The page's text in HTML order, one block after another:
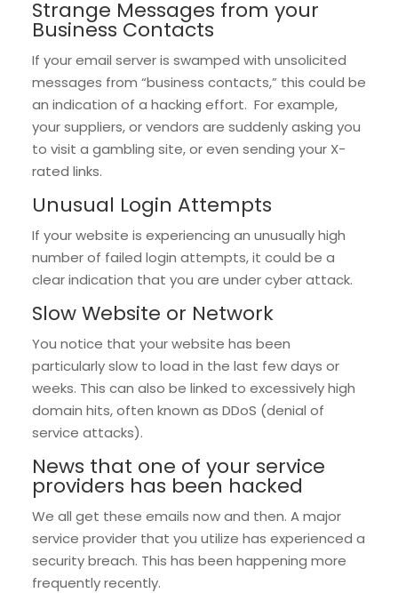
Strange Messages from your
Business Contacts
If your email server is swamped with unsolicited
messages from “business contacts,” this could be
an indication of a hacking effort. For example,
your suppliers, or vendors are suddenly asking you
to visit a gambling site, or even sending your X-
rated links.
Unusual Login Attempts
If your website is experiencing an unusually high
number of failed login attempts, it could be a
clear indication that you are under cyber attack.
Slow Website or Network
You notice that your website has been
particularly slow to load in the last few days or
weeks. This can also be linked to excessively high
domain hits, often known as DDoS (denial of
service attacks).
News that one of your service
providers has been hacked
We all get these emails now and then. A major
service provider that you utilize has experienced a
security breach. This has been happening more
frequently recently.